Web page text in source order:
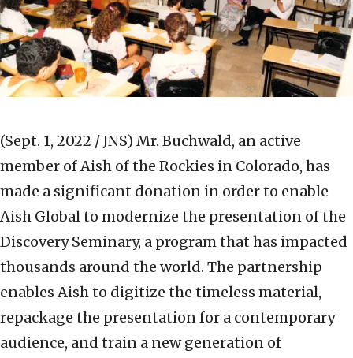
(Sept. 1, 2022 / JNS) Mr. Buchwald, an active
member of Aish of the Rockies in Colorado, has
made a significant donation in order to enable
Aish Global to modernize the presentation of the
Discovery Seminary, a program that has impacted
thousands around the world. The partnership
enables Aish to digitize the timeless material,
repackage the presentation for a contemporary
audience, and train a new generation of